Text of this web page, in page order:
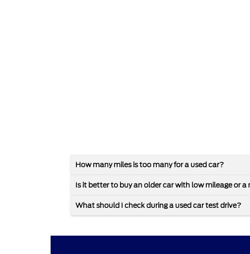
How many miles is too many for a used car?
Is it better to buy an older car with low mileage or
What should I check during a used car test drive?